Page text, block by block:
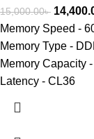
15,000.00৳
Memory Speed -
Memory Type -
Memory Capacity
Latency - CL36